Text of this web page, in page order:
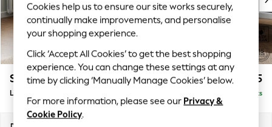
Top Picks
Trending On Social
Polka Dots
Summer Textures
Blues & Chambrays
Summer Whites
Chocolate Brown
Linen Collection
Stamford £2,025
Large Sofa Chaise - Left Hand Delivered in 9 Weeks
Cookies help us to ensure our site works securely,
continually make improvements, and personalise
your shopping experience.
Click ‘Accept All Cookies’ to get the best shopping
experience. You can change these settings at any
time by clicking ‘Manually Manage Cookies’ below.
For more information, please see our Privacy &
Cookie Policy.